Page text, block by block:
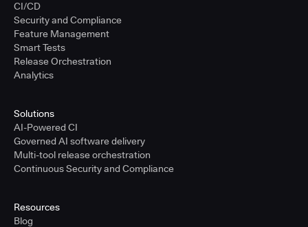
CI/CD
Security and Compliance
Feature Management
Smart Tests
Release Orchestration
Analytics
Solutions
AI-Powered CI
Governed AI software delivery
Multi-tool release orchestration
Continuous Security and Compliance
Resources
Blog